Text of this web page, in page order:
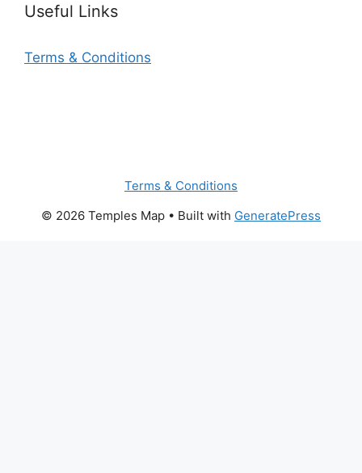
Useful Links
Terms & Conditions
Terms & Conditions
© 2026 Temples Map • Built with GeneratePress